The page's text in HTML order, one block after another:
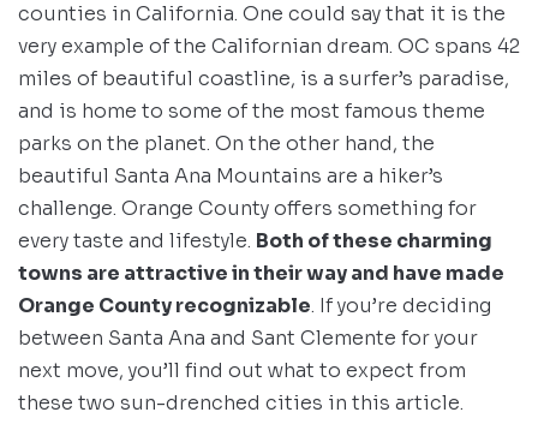
counties in California. One could say that it is the
very example of the Californian dream. OC spans 42
miles of beautiful coastline, is a surfer’s paradise,
and is home to some of the most famous theme
parks on the planet. On the other hand, the
beautiful Santa Ana Mountains are a hiker’s
challenge. Orange County offers something for
every taste and lifestyle. Both of these charming
towns are attractive in their way and have made
Orange County recognizable. If you’re deciding
between Santa Ana and Sant Clemente for your
next move, you’ll find out what to expect from
these two sun-drenched cities in this article.